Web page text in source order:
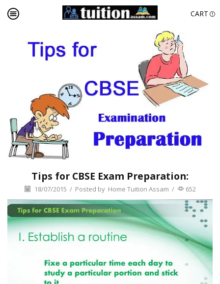
CART
Tips for CBSE Exam Preparation:
18/07/2015 / Posted by Home Tuition Assam / 652